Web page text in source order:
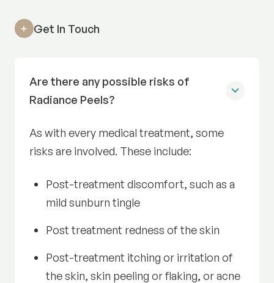
Get In Touch
Are there any possible risks of
Radiance Peels?
As with every medical treatment, some
risks are involved. These include:
Post-treatment discomfort, such as a
mild sunburn tingle
Post treatment redness of the skin
Post-treatment itching or irritation of
the skin, skin peeling or flaking, or acne